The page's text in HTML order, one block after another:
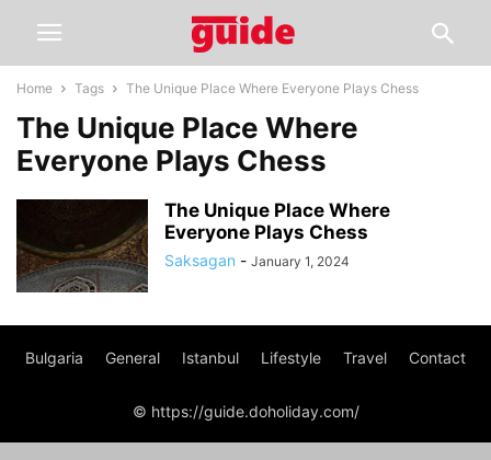
Home Tags The Unique Place Where Everyone Plays Chess
The Unique Place Where
Everyone Plays Chess
The Unique Place Where
Everyone Plays Chess
Saksagan - January 1, 2024
Bulgaria General Istanbul Lifestyle Travel Contact
© https://guide.doholiday.com/